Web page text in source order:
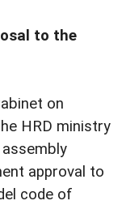
to the
on
HRD ministry
approval to
code of